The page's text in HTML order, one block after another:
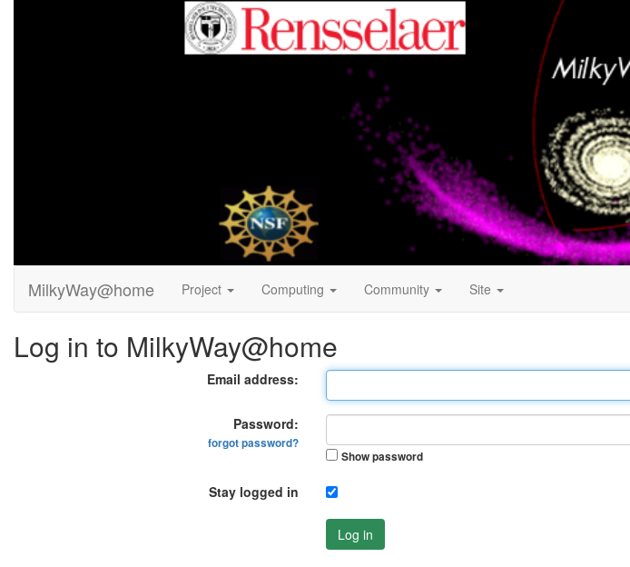
MilkyWay@home Project Computing Community Site
Log in to MilkyWay@home
Email address:
Password:
forgot password?
Show password
Stay logged in
Log in